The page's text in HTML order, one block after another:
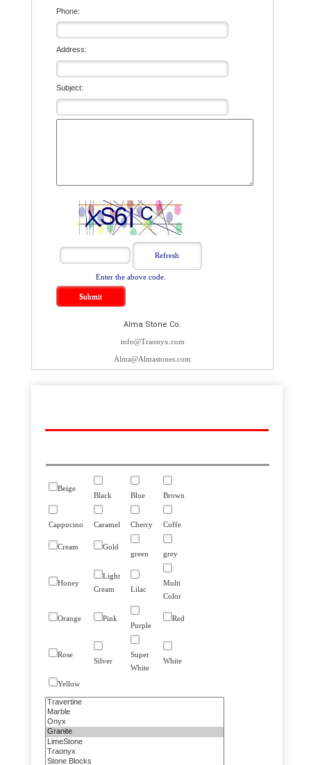
Phone:
Address:
Subject:
Enter the above code.
Alma Stone Co.
info@Traonyx.com
Alma@Almastones.com
Beige
Black
Blue Brown
Cappucino Caramel Cherry Coffe
Cream
Gold
green
grey
Honey
Light
Cream
Lilac
Multi
Color
Orange
Pink
Purple
Red
Rose
Silver
Super
White
White
Yellow